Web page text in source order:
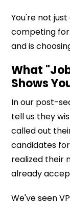
You're not
competing
and is
What
Shows
In our post-
tell us they
called out
candidates
realized their
already
We've seen